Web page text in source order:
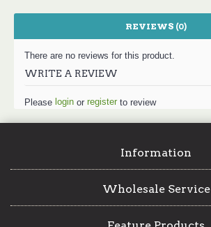
REVIEWS (0)
There are no reviews for this product.
WRITE A REVIEW
Please login or register to review
Information
Wholesale Service